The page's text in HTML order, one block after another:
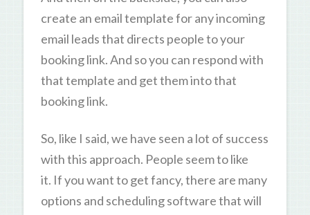
create an email template for any incoming
email leads that directs people to your
booking link. And so you can respond with
that template and get them into that
booking link.
So, like I said, we have seen a lot of success
with this approach. People seem to like
it. If you want to get fancy, there are many
options and scheduling software that will